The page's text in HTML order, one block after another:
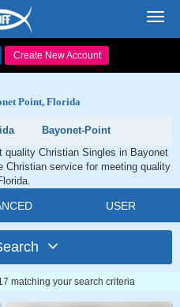
Create New Account
Point, Florida
Bayonet-Point
quality Christian Singles in Bayonet
Christian service for meeting quality
USER
matching your search criteria